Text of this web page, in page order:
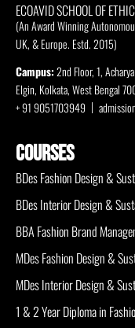
ECOAVID SCHOOL OF
(An Award Winning
UK, & Europe. Estd. 2015)
Campus:2nd Floor, 1,
Elgin, Kolkata, West Bengal
+ 91 9051703949
COURSES
BDes Fashion Design &
BDes Interior Design &
BBA Fashion Brand
MDes Fashion Design &
MDes Interior Design &
1 & 2 Year Diploma in